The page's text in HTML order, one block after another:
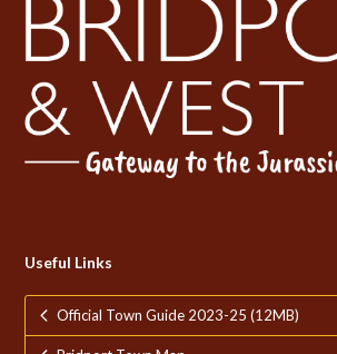
Useful Links
Official Town Guide 2023-25 (12MB)